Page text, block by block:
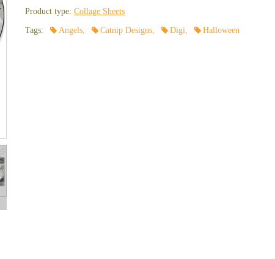
Product type: Collage Sheets
Tags: Angels, Catnip Designs, Digi, Halloween